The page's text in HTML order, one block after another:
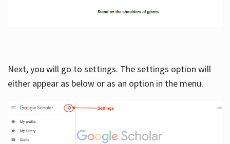
Next, you will go to settings. The settings option will
either appear as below or as an option in the menu.